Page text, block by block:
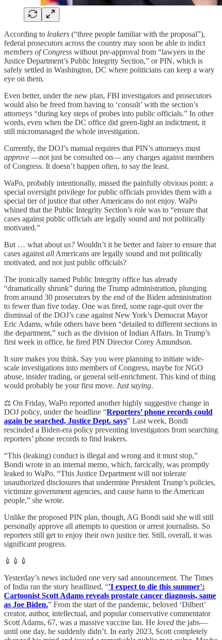
According to leakers (“three people familiar with the proposal”),
federal prosecutors across the country may soon be able to indict
members of Congress without pre-approval from “lawyers in the
Justice Department’s Public Integrity Section,” or PIN, which is
safely settled in Washington, DC where politicians can keep a wary
eye on them.
Even better, under the new plan, FBI investigators and prosecutors
would also be freed from having to ‘consult’ with the section’s
attorneys “during key steps of probes into public officials.” In other
words, even when the DC office did green-light an indictment, it
still micromanaged the whole investigation.
Currently, the DOJ’s manual requires that PIN’s attorneys must
approve —not just be consulted on— any charges against members
of Congress. It doesn’t happen often, to say the least.
WaPo, probably intentionally, missed the painfully obvious point: a
special oversight privilege for public officials provides them with a
special tier of justice that other Americans do not enjoy. WaPo
whined that the Public Integrity Section’s role was to “ensure that
cases against public officials are legally sound and not politically
motivated.”
But … what about us? Wouldn’t it be better and fairer to ensure that
cases against all Americans are legally sound and not politically
motivated, and not just public officials?
The ironically named Public Integrity office has already
“dramatically shrunk” during the Trump administration, plunging
from around 30 prosecutors by the end of the Biden administration
to fewer than five today. One was fired, some rage-quit over the
dismissal of the DOJ’s case against New York’s Democrat Mayor
Eric Adams, while others have been “detailed to different sections in
the department,” such as the division of Indian Affairs. In Trump’s
first week in office, he fired PIN Director Corey Amundson.
It sure makes you think. Say you were planning to initiate wide-
scale investigations into members of Congress, maybe for NGO
abuse, insider trading, or general self-enrichment. This kind of thing
would probably be your first move. Just saying.
⚖️ On Friday, WaPo reported another highly suggestive change in
DOJ policy, under the headline “Reporters’ phone records could
again be searched, Justice Dept. says” Last week, Bondi
rescinded a Biden-era policy preventing investigators from searching
reporters’ phone records to find leakers.
“This (leaking) conduct is illegal and wrong and it must stop,”
Bondi wrote in an internal memo, which, farcically, was promptly
leaked to WaPo. “This Justice Department will not tolerate
unauthorized disclosures that undermine President Trump’s policies,
victimize government agencies, and cause harm to the American
people,” she wrote.
Unlike the proposed PIN plan, though, AG Bondi said she will still
personally approve all attempts to question or arrest journalists. So
reporters still get to enjoy their own justice tier. Still, overall, it was
significant progress.
💉💉💉
Yesterday’s news included one very sad announcement. The Times
of India ran the story headlined, “'I expect to die this summer':
Cartoonist Scott Adams reveals prostate cancer diagnosis, same
as Joe Biden.” From the start of the pandemic, beloved ‘Dilbert’
creator, author, intellectual, and popular conservative commentator
Scott Adams, 67, was a massive vaccine fan. He loved the jabs—
until one day, he suddenly didn’t. In early 2023, Scott completely